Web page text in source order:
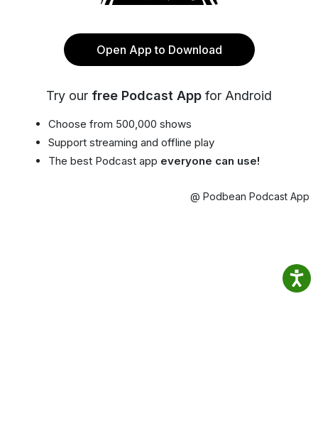
Open App to Download
Try our free Podcast App for Android
Choose from 500,000 shows
Support streaming and offline play
The best Podcast app everyone can use!
@ Podbean Podcast App